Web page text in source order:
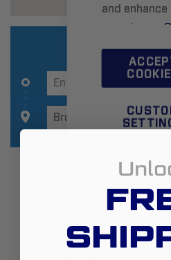
and enhance
experience.
hereto learn
Additional Information
Country: United States